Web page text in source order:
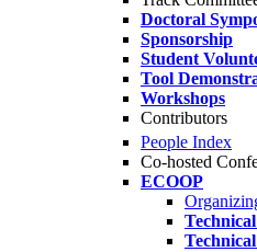
Doctoral
Sponsorship
Student
Tool
Workshops
Contributors
People Index
Co-hosted
ECOOP